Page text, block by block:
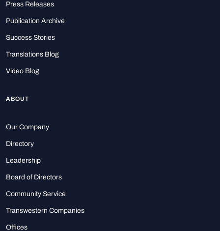
Press Releases
Publication Archive
Success Stories
Translations Blog
Video Blog
ABOUT
Our Company
Directory
Leadership
Board of Directors
Community Service
Transwestern Companies
Offices